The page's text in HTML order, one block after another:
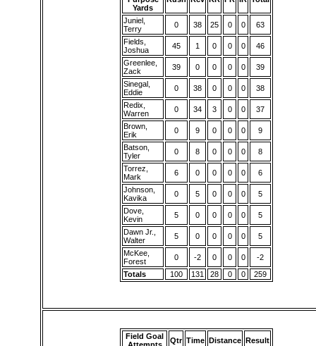
Yards
Juniel,
Terry
0 38 25 0 0
63
Fields,
Joshua
45 1 0 0 0
46
Greenlee,
Zack
39 0 0 0 0
39
Sinegal,
Eddie
0 38 0 0 0
38
Redix,
Warren
0 34 3 0 0
37
Brown,
Erik
0 9 0 0 0
9
Batson,
Tyler
0 8 0 0 0
8
Torrez,
Mark
6 0 0 0 0
6
Johnson,
Kavika
0 5 0 0 0
5
Dove,
Kevin
5 0 0 0 0
5
Dawn Jr.,
Walter
5 0 0 0 0
5
McKee,
Forest
0 -2 0 0 0
-2
Totals
100 131 28 0 0 259
Field Goal
Qtr Time Distance Result